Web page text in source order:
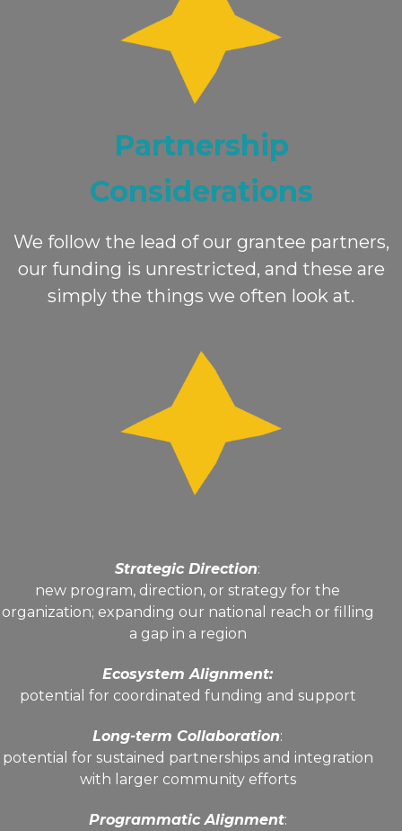
Partnership
Considerations
We follow the lead of our grantee partners,
our funding is unrestricted, and these are
simply the things we often look at.
Strategic Direction:
new program, direction, or strategy for the
organization; expanding our national reach or filling
a gap in a region
Ecosystem Alignment:
potential for coordinated funding and support
Long-term Collaboration:
potential for sustained partnerships and integration
with larger community efforts
Programmatic Alignment: